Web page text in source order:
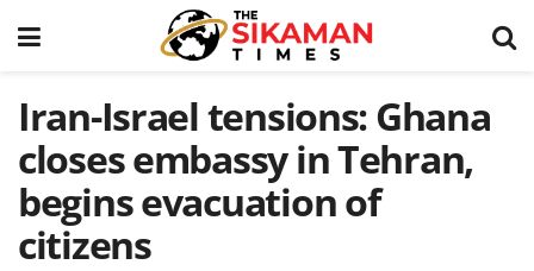
Iran-Israel tensions: Ghana
closes embassy in Tehran,
begins evacuation of
citizens